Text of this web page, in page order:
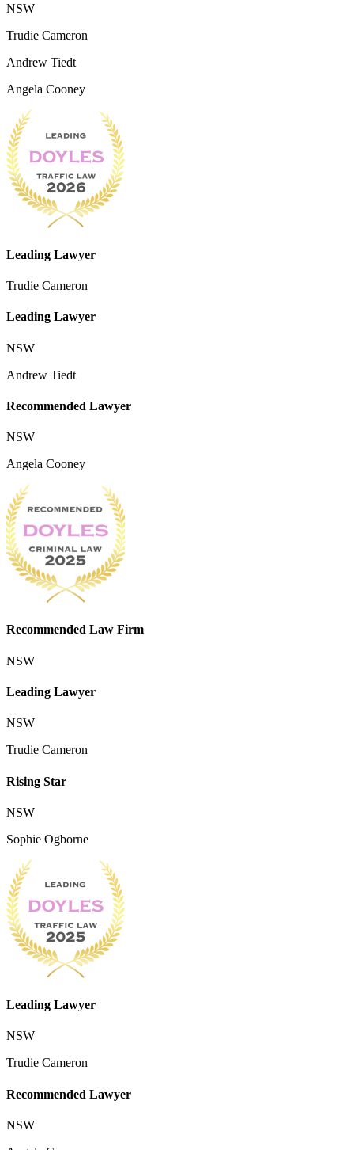
NSW
Trudie Cameron
Andrew Tiedt
Angela Cooney
Leading Lawyer
Trudie Cameron
Leading Lawyer
NSW
Andrew Tiedt
Recommended Lawyer
NSW
Angela Cooney
Recommended Law Firm
NSW
Leading Lawyer
NSW
Trudie Cameron
Rising Star
NSW
Sophie Ogborne
Leading Lawyer
NSW
Trudie Cameron
Recommended Lawyer
NSW